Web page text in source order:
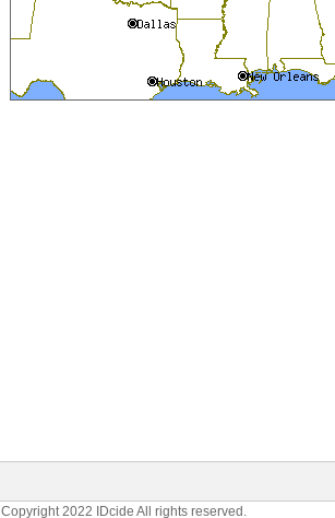
2022 IDcide All rights reserved.